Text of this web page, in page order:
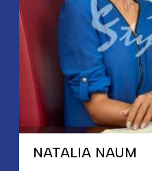
NATALIA NAUM